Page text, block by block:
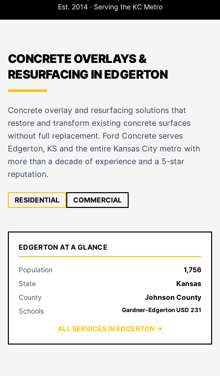
Est. 2014 · Serving the KC Metro
CONCRETE OVERLAYS &
RESURFACING IN EDGERTON
Concrete overlay and resurfacing solutions that
restore and transform existing concrete surfaces
without full replacement. Ford Concrete serves
Edgerton, KS and the entire Kansas City metro with
more than a decade of experience and a 5-star
reputation.
RESIDENTIAL COMMERCIAL
EDGERTON AT A GLANCE
Population
1,756
State
Kansas
County
Johnson County
Schools
Gardner-Edgerton USD 231
ALL SERVICES IN EDGERTON →